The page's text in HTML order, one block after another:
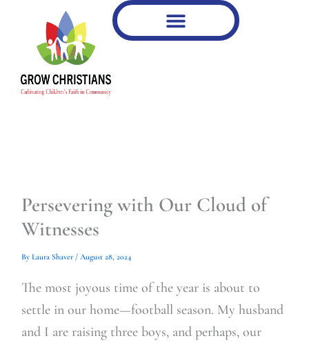
content
Persevering with Our Cloud of
Witnesses
By Laura Shaver / August 28, 2024
The most joyous time of the year is about to
settle in our home—football season. My husband
and I are raising three boys, and perhaps, our
email…
your
email…